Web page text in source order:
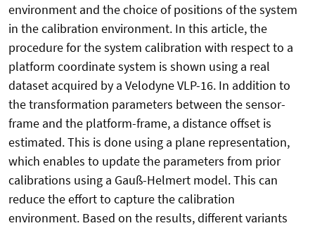
environment and the choice of positions of the system
in the calibration environment. In this article, the
procedure for the system calibration with respect to a
platform coordinate system is shown using a real
dataset acquired by a Velodyne VLP-16. In addition to
the transformation parameters between the sensor-
frame and the platform-frame, a distance offset is
estimated. This is done using a plane representation,
which enables to update the parameters from prior
calibrations using a Gauß-Helmert model. This can
reduce the effort to capture the calibration
environment. Based on the results, different variants